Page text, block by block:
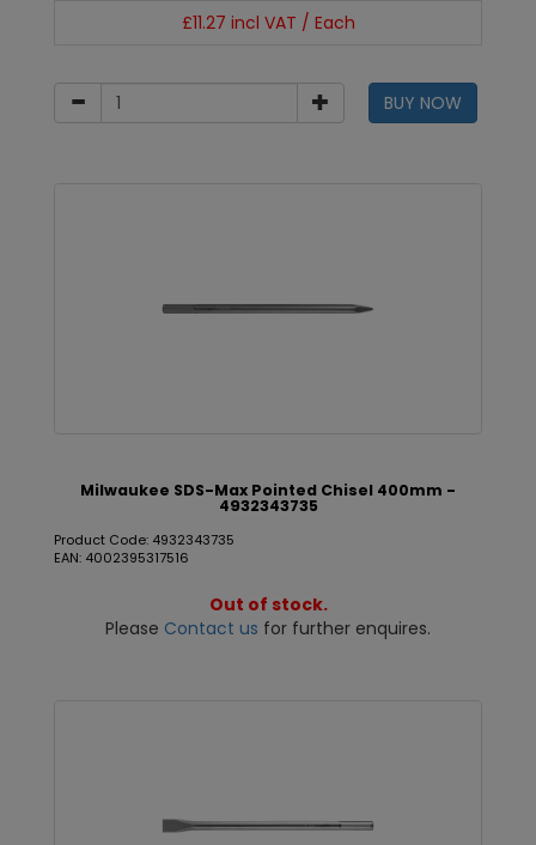
£11.27 incl VAT / Each
BUY NOW
Milwaukee SDS-Max Pointed Chisel 400mm -
4932343735
Product Code: 4932343735
EAN: 4002395317516
Out of stock.
Please Contact us for further enquires.